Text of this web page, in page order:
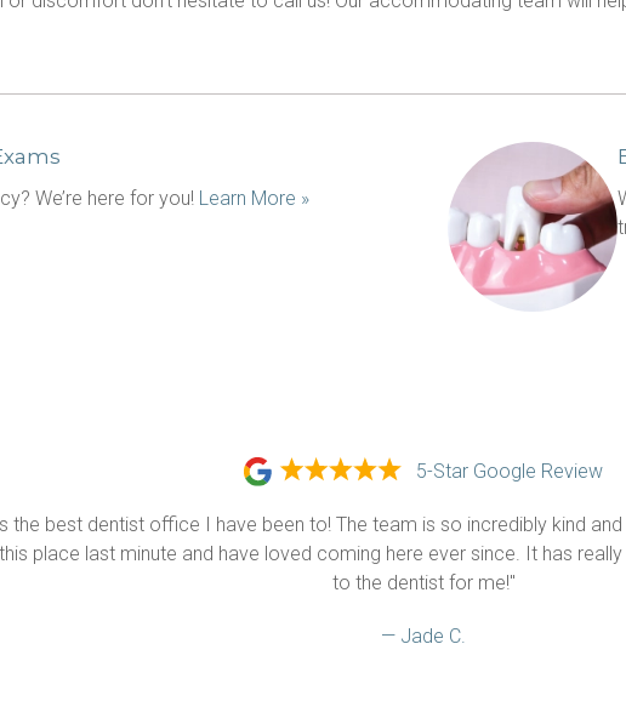
We’re here for you! Learn More »
5-Star Google Review
the best dentist office I have been to! The team is so incredibly kind
place last minute and have loved coming here ever since. It has
to the dentist for me!"
— Jade C.